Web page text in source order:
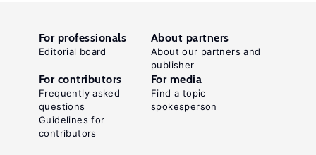
For professionals
Editorial board
About partners
About our partners and
publisher
For contributors
Frequently asked
questions
Guidelines for
contributors
For media
Find a topic
spokesperson